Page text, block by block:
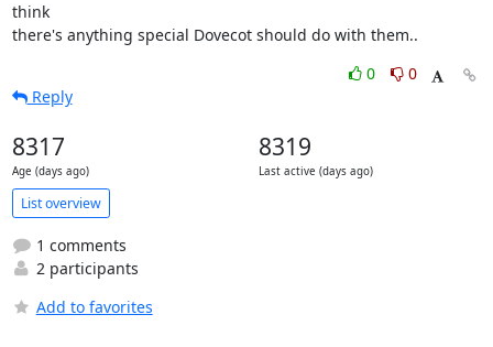
think
there's anything special Dovecot should do with them..
0
0
Reply
8317
Age (days ago)
8319
Last active (days ago)
List overview
1 comments
2 participants
Add to favorites